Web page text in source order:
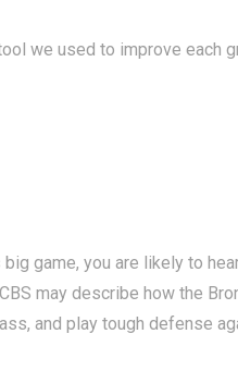
we used to improve each
game, you are likely to
may describe how the
and play tough defense